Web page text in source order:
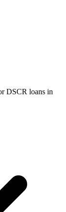
DSCR loans in